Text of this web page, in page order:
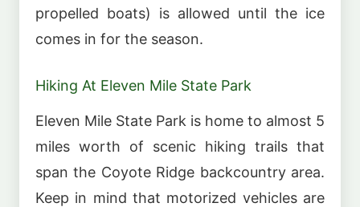
propelled boats) is allowed until the ice
comes in for the season.
Hiking At Eleven Mile State Park
Eleven Mile State Park is home to almost 5
miles worth of scenic hiking trails that
span the Coyote Ridge backcountry area.
Keep in mind that motorized vehicles are